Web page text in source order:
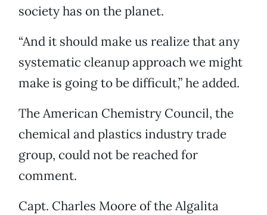
society has on the planet.
“And it should make us realize that any
systematic cleanup approach we might
make is going to be difficult,” he added.
The American Chemistry Council, the
chemical and plastics industry trade
group, could not be reached for
comment.
Capt. Charles Moore of the Algalita